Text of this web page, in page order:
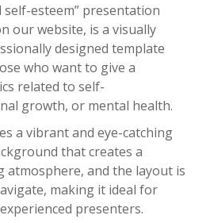
self-esteem” presentation
our website, is a visually
designed template
who want to give a
related to self-
growth, or mental health.
a vibrant and eye-catching
that creates a
atmosphere, and the layout is
making it ideal for
presenters.